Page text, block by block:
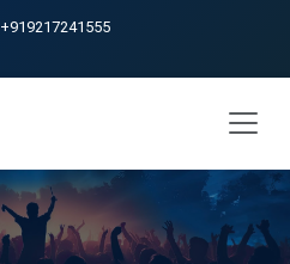
+919217241555